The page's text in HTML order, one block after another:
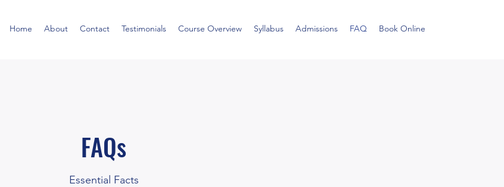
Home About Contact Testimonials Course Overview Syllabus Admissions FAQ Book Online
FAQs
Essential Facts